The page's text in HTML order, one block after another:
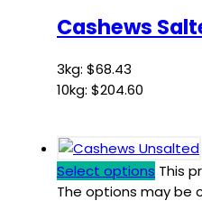
Cashews
3kg: $68.43
10kg: $204.60
Select options This
The options may be